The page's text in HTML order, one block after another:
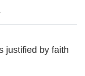
justified by faith